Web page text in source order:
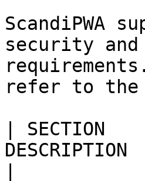
ScandiPWA
security
refer to the
|
DESCRIPTION